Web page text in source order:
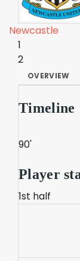
Newcastle
1
2
OVERVIEW
Timeline
90'
Player
1st half